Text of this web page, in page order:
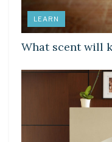
LEARN
What scent will